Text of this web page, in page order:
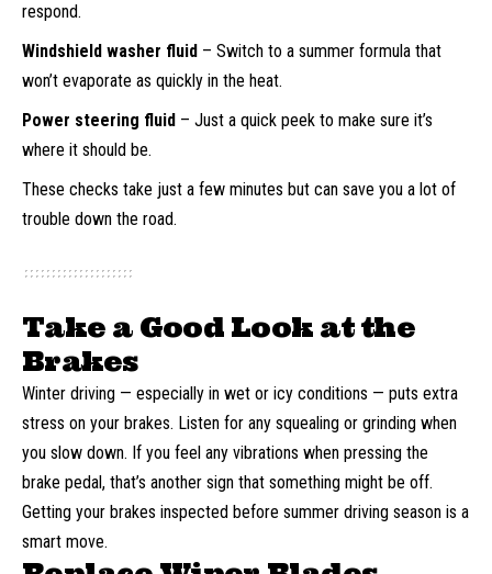
respond.
Windshield washer fluid – Switch to a summer formula that
won’t evaporate as quickly in the heat.
Power steering fluid – Just a quick peek to make sure it’s
where it should be.
These checks take just a few minutes but can save you a lot of
trouble down the road.
Take a Good Look at the
Brakes
Winter driving — especially in wet or icy conditions — puts extra
stress on your brakes. Listen for any squealing or grinding when
you slow down. If you feel any vibrations when pressing the
brake pedal, that’s another sign that something might be off.
Getting your brakes inspected before summer driving season is a
smart move.